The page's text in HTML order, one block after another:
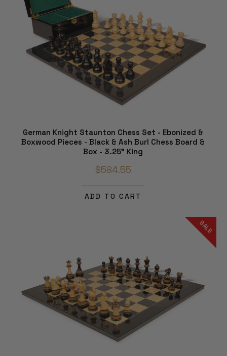
German Knight Staunton Chess Set - Ebonized &
Boxwood Pieces - Black & Ash Burl Chess Board &
Box - 3.25" King
$584.55
ADD TO CART
SALE